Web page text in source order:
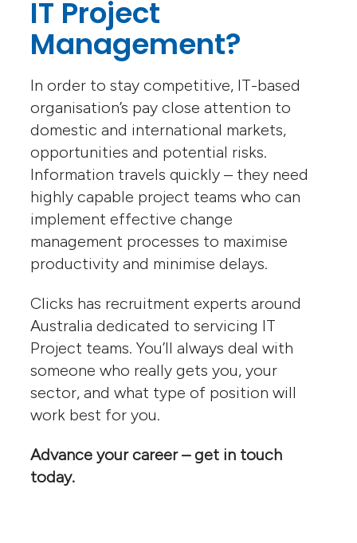
IT Project
Management?
In order to stay competitive, IT-based
organisation’s pay close attention to
domestic and international markets,
opportunities and potential risks.
Information travels quickly – they need
highly capable project teams who can
implement effective change
management processes to maximise
productivity and minimise delays.
Clicks has recruitment experts around
Australia dedicated to servicing IT
Project teams. You’ll always deal with
someone who really gets you, your
sector, and what type of position will
work best for you.
Advance your career – get in touch
today.